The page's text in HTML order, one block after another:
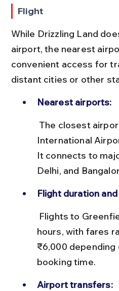
Flight
While Drizzling Land
airport, the nearest
convenient access for
distant cities or other
Nearest airports:
International
It connects to
Delhi, and
Flight duration
hours, with fares
₹6,000 depending
booking time.
Airport transfers: